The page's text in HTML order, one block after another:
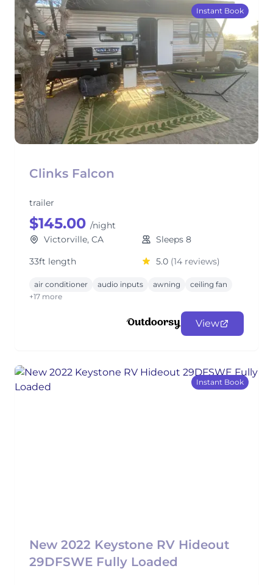
Instant Book
Clinks Falcon
trailer
$145.00 /night
Victorville, CA
Sleeps 8
33ft length
5.0 (14 reviews)
air conditioner audio inputs awning
ceiling fan
+17 more
View
Instant Book
New 2022 Keystone RV Hideout
29DFSWE Fully Loaded